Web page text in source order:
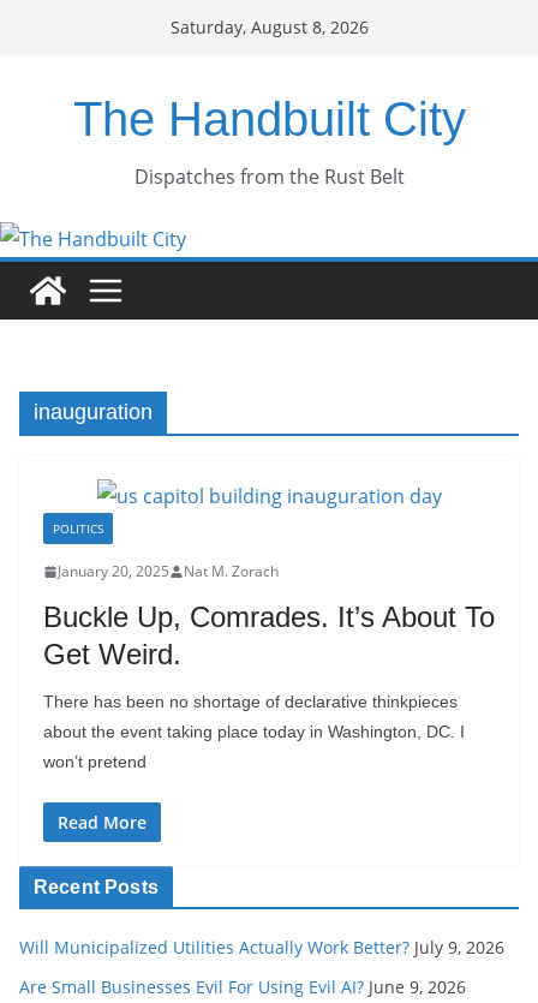
Saturday, August 8, 2026
The Handbuilt City
Dispatches from the Rust Belt
inauguration
POLITICS
January 20, 2025 Nat M. Zorach
Buckle Up, Comrades. It’s About To
Get Weird.
There has been no shortage of declarative thinkpieces
about the event taking place today in Washington, DC. I
won’t pretend
Read More
Recent Posts
Will Municipalized Utilities Actually Work Better? July 9, 2026
Are Small Businesses Evil For Using Evil AI? June 9, 2026